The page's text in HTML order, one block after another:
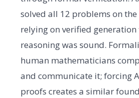
solved all 12 problems on
relying on verified generation
reasoning was sound.
human mathematicians
and communicate it; forcing
proofs creates a similar